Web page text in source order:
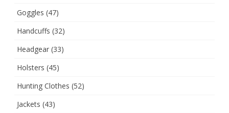
Goggles (47)
Handcuffs (32)
Headgear (33)
Holsters (45)
Hunting Clothes (52)
Jackets (43)